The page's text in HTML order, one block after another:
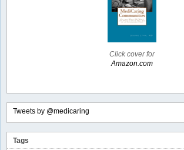
Click cover for
Amazon.com
Tweets by @medicaring
Tags